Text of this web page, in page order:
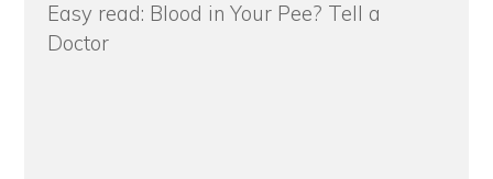
Easy read: Blood in Your Pee? Tell a
Doctor